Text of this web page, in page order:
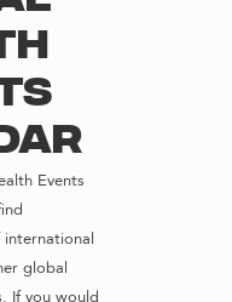
Events
global
If you would